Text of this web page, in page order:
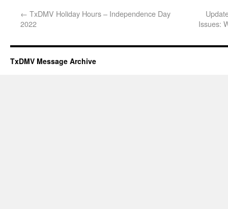
← TxDMV Holiday Hours – Independence Day
2022
Issues:
TxDMV Message Archive